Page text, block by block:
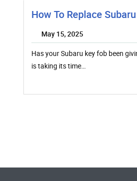
How To Replace
May 15, 2025
Has your Subaru key fob been
is taking its time…